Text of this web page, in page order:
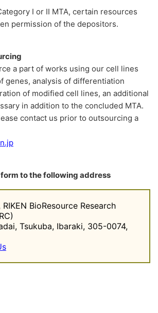
I or II MTA, certain resources
permission of the depositors.
a part of works using our cell lines
genes, analysis of differentiation
of modified cell lines, an additional
in addition to the concluded MTA.
contact us prior to outsourcing a
to the following address
RIKEN BioResource Research
Tsukuba, Ibaraki, 305-0074,